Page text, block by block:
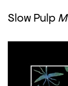
Slow Pulp